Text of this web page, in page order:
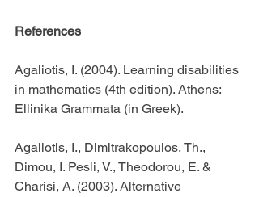
References
Agaliotis, I. (2004). Learning disabilities
in mathematics (4th edition). Athens:
Ellinika Grammata (in Greek).
Agaliotis, I., Dimitrakopoulos, Th.,
Dimou, I. Pesli, V., Theodorou, E. &
Charisi, A. (2003). Alternative